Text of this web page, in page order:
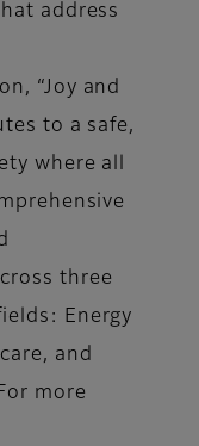
address
“Joy and
to a safe,
where all
three
Energy
and
more